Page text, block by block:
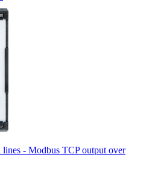
- Modbus TCP output over